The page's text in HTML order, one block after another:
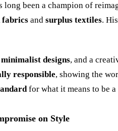
long been a champion of
fabrics and surplus textiles.
minimalist designs, and a
responsible, showing the
for what it means to be
on Style